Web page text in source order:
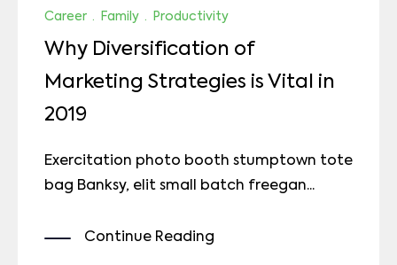
Career · Family · Productivity
Why Diversification of
Marketing Strategies is Vital in
2019
Exercitation photo booth stumptown tote
bag Banksy, elit small batch freegan...
Continue Reading